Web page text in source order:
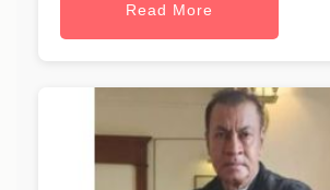
Read More